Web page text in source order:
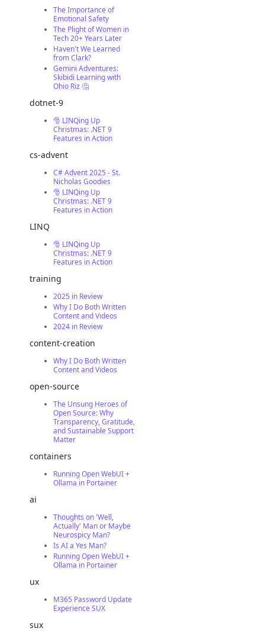
The Importance of
Emotional Safety
The Plight of Women in
Tech 20+ Years Later
Haven't We Learned
from Clark?
Gemini Adventures:
Skibidi Learning with
Ohio Riz 🤔
dotnet-9
🎅 LINQing Up
Christmas: .NET 9
Features in Action
cs-advent
C# Advent 2025 - St.
Nicholas Goodies
🎅 LINQing Up
Christmas: .NET 9
Features in Action
LINQ
🎅 LINQing Up
Christmas: .NET 9
Features in Action
training
2025 in Review
Why I Do Both Written
Content and Videos
2024 in Review
content-creation
Why I Do Both Written
Content and Videos
open-source
The Unsung Heroes of
Open Source: Why
Transparency, Gratitude,
and Sustainable Support
Matter
containers
Running Open WebUI +
Ollama in Portainer
ai
Thoughts on 'Well,
Actually' Man or Maybe
Neurospicy Man?
Is AI a Yes Man?
Running Open WebUI +
Ollama in Portainer
ux
M365 Password Update
Experience SUX
sux